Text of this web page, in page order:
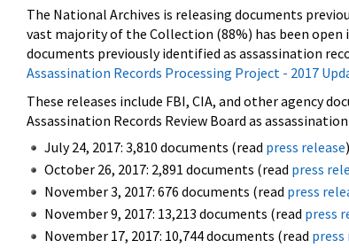
The National Archives is releasing documents
vast majority of the Collection (88%) has been open
documents previously identified as assassination
Assassination Records Processing Project - 2017
These releases include FBI, CIA, and other
Assassination Records Review Board as
July 24, 2017: 3,810 documents (read press release)
October 26, 2017: 2,891 documents (read press
November 3, 2017: 676 documents (read press
November 9, 2017: 13,213 documents (read press
November 17, 2017: 10,744 documents (read press